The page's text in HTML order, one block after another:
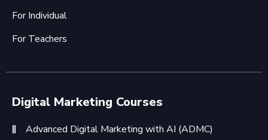
For Individual
For Teachers
Digital Marketing Courses
Advanced Digital Marketing with AI (ADMC)